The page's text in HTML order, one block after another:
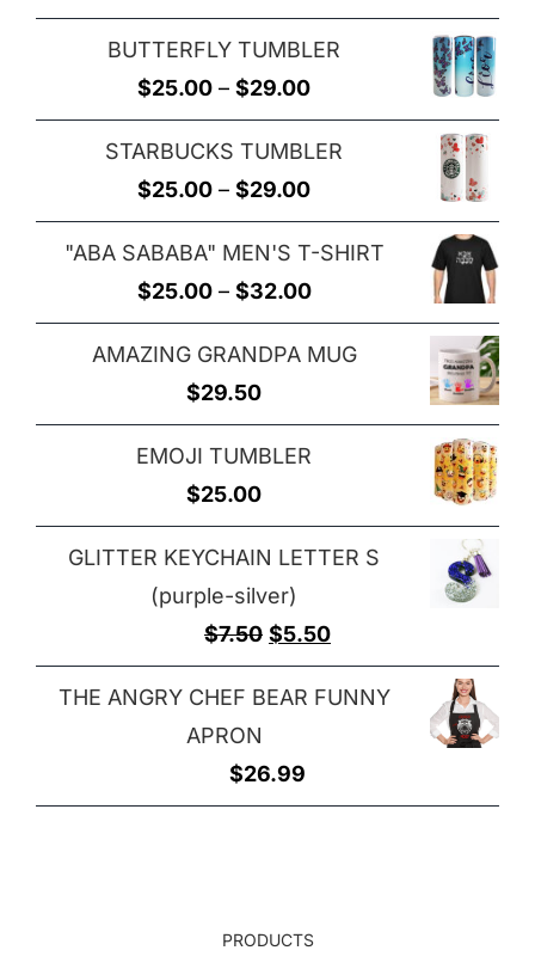
range:
through
BUTTERFLY TUMBLER
$25.00 – $29.00Price
range:
$25.00
through
$29.00
STARBUCKS TUMBLER
$25.00 – $29.00Price
range:
$25.00
through
$29.00
"ABA SABABA" MEN'S T-SHIRT
$25.00 – $32.00Price
range:
$25.00
AMAZING GRANDPA MUG
$29.50
EMOJI TUMBLER
$25.00
GLITTER KEYCHAIN LETTER S
(purple-silver)
$7.50 Original
price
was:
$5.50Current
price
is:
THE ANGRY CHEF BEAR FUNNY
APRON
$26.99
PRODUCTS